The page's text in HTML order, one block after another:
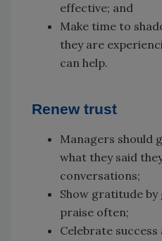
effective; and
Make time to
they are
can help.
Renew trust
Managers should
what they said
conversations;
Show gratitude by
praise often;
Celebrate